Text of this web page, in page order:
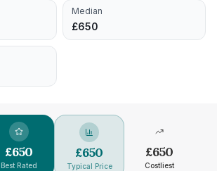
Median
£650
£650
Best Rated
£650
Typical Price
£650
Costliest